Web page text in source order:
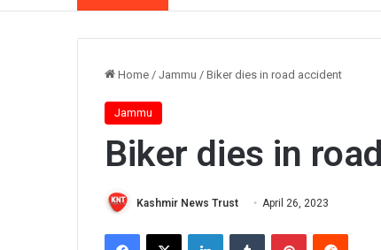
Home / Jammu / Biker dies in road accident
Jammu
Biker dies in
Kashmir News Trust April 26, 2023
Facebook
X LinkedInTumblr PinterestReddit